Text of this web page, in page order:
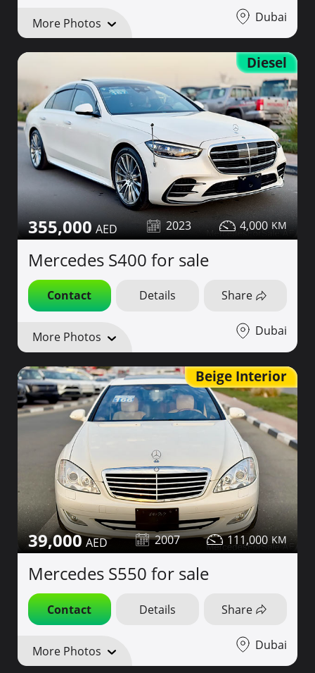
More Photos Dubai
Diesel
355,000 2023 4,000
Mercedes S400 for sale
Contact Details Share
More Photos Dubai
Beige Interior
39,000 2007 111,000
Mercedes S550 for sale
Contact Details Share
More Photos Dubai